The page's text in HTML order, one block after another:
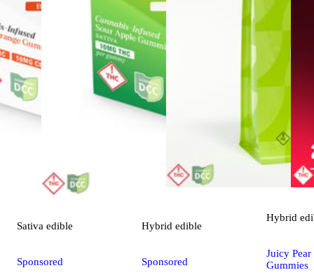
Sativa edible
Sponsored
Hybrid edible
Sponsored
Hybrid
Juicy
Gummies